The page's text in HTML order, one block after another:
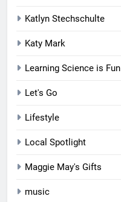
Katlyn Stechschulte
Katy Mark
Learning Science is Fun
Let's Go
Lifestyle
Local Spotlight
Maggie May's Gifts
music